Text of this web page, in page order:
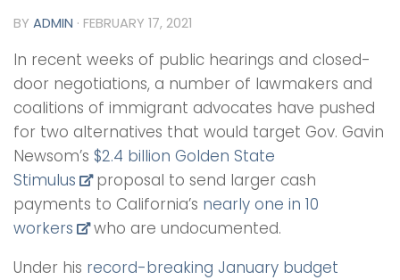
BY ADMIN · FEBRUARY 17, 2021
In recent weeks of public hearings and closed-
door negotiations, a number of lawmakers and
coalitions of immigrant advocates have pushed
for two alternatives that would target Gov. Gavin
Newsom’s $2.4 billion Golden State
Stimulus
proposal to send larger cash
payments to California’s nearly one in 10
workers
who are undocumented.
Under his record-breaking January budget